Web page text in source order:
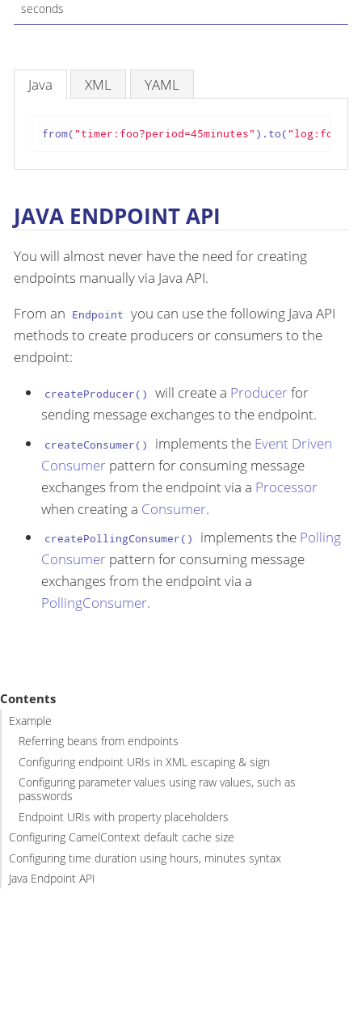
seconds
Java XML YAML
from("timer:foo?period=45minutes" ).to("log:foo"
JAVA ENDPOINT API
You will almost never have the need for creating
endpoints manually via Java API.
From an Endpoint you can use the following Java API
methods to create producers or consumers to the
endpoint:
createProducer() will create a Producerfor
sending message exchanges to the endpoint.
createConsumer() implements the Event Driven
Consumer pattern for consuming message
exchanges from the endpoint via a Processor
when creating a Consumer.
createPollingConsumer() implements the Polling
Consumer pattern for consuming message
exchanges from the endpoint via a
PollingConsumer.
Contents
Example
Referring beans from endpoints
Configuring endpoint URIs in XML escaping & sign
Configuring parameter values using raw values, such as
passwords
Endpoint URIs with property placeholders
Configuring CamelContext default cache size
Configuring time duration using hours, minutes syntax
Java Endpoint API